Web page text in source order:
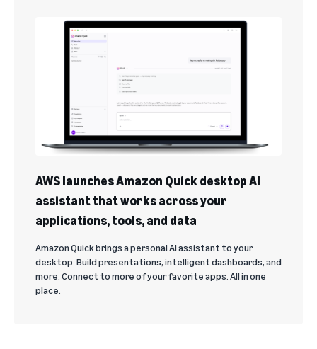
AWS launches Amazon Quick desktop AI
assistant that works across your
applications, tools, and data
Amazon Quick brings a personal AI assistant to your
desktop. Build presentations, intelligent dashboards, and
more. Connect to more of your favorite apps. All in one
place.